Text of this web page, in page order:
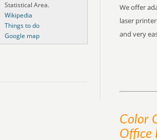
We offer
laser
and very
Color
Office
Statistical Area.
Wikipedia
Things to do
Google map